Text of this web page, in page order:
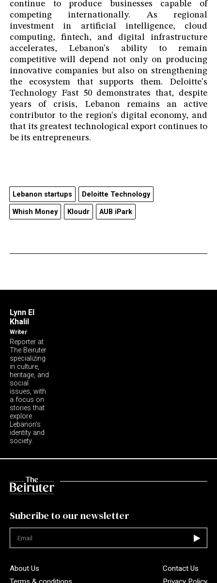
continue to produce businesses capable of
competing internationally. As regional
investment in artificial intelligence, cloud
computing, fintech, and digital infrastructure
accelerates, Lebanon's ability to remain
competitive will depend not only on producing
innovative companies but also on strengthening
the ecosystem that supports them. Deloitte's
Technology Fast 50 demonstrates that, despite
years of crisis, Lebanon remains an active
contributor to the region's digital economy, and
that its greatest technological export continues to
be its entrepreneurs.
Lebanon startups Deloitte Technology
Whish Money Kloudr AUB iPark
Lynn El
Khalil
Writer
Reporter at
The Beiruter
specializing
in culture,
heritage, and
social
issues, with
a focus on
stories that
explore
Lebanon's
identity and
society.
Subcribe to our newsletter
About Us
Contact Us